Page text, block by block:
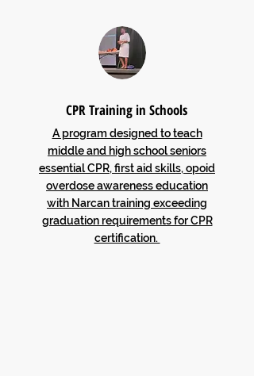
CPR Training in Schools
A program designed to teach
middle and high school seniors
essential CPR, first aid skills, opoid
overdose awareness education
with Narcan training exceeding
graduation requirements for CPR
certification.